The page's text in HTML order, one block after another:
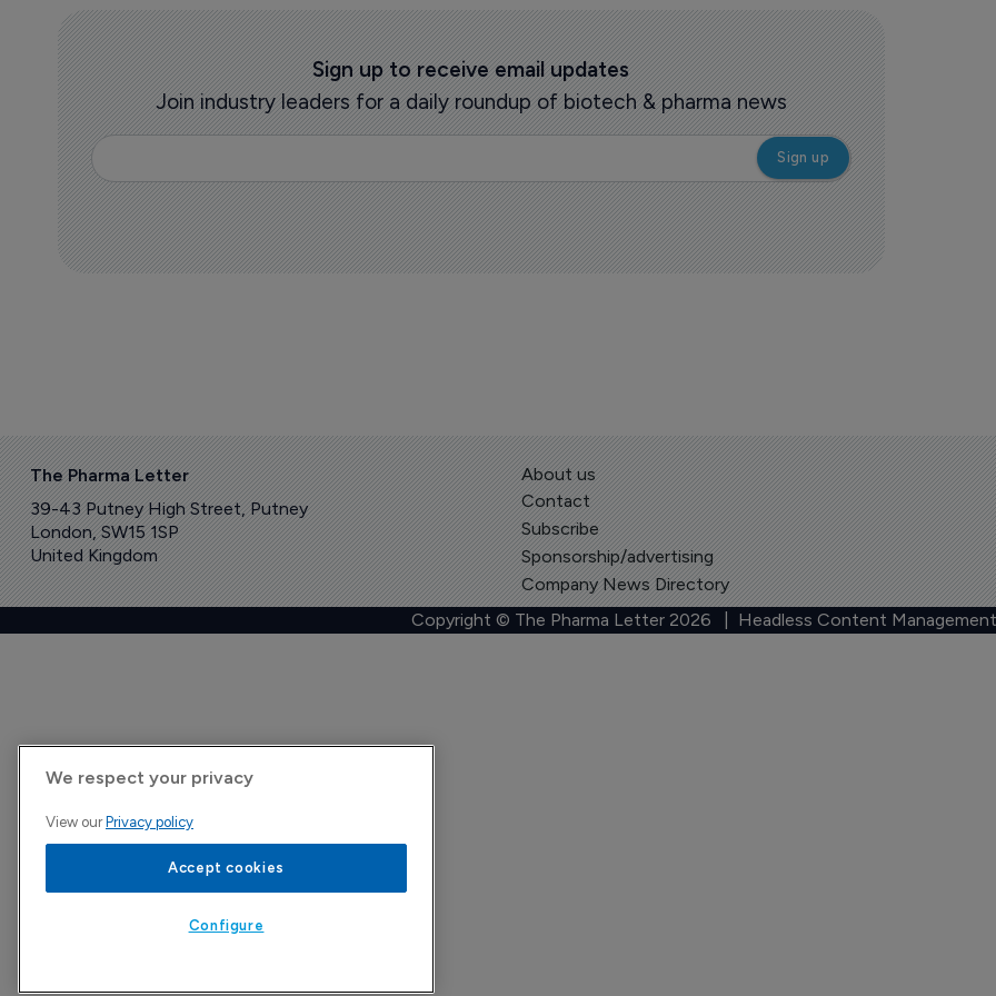
Sign up to receive email updates
Join industry leaders for a daily roundup of biotech & pharma news
The Pharma Letter
39-43 Putney High Street, Putney
London, SW15 1SP
United Kingdom
About us
Contact
Subscribe
Sponsorship/advertising
Company News Directory
Copyright © The Pharma Letter 2026 | Headless Content
We respect your privacy
View our Privacy policy
Accept cookies
Configure